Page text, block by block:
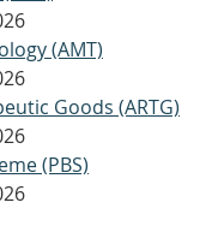
(AMT)
Goods (ARTG)
(PBS)